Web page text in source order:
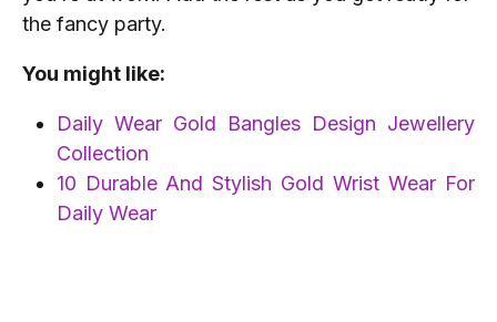
the fancy party.
You might like:
Daily Wear Gold Bangles Design Jewellery
Collection
10 Durable And Stylish Gold Wrist Wear For
Daily Wear